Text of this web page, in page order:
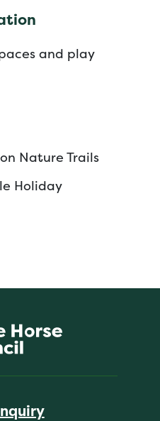
and play
Nature Trails
Holiday